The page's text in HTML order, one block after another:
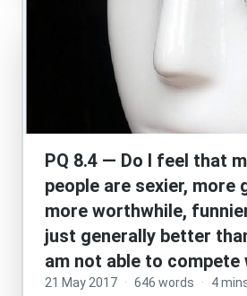
PQ 8.4 — Do I feel that
people are sexier, more
more worthwhile,
just generally better
am not able to compete
21 May 2017 · 646 words · 4